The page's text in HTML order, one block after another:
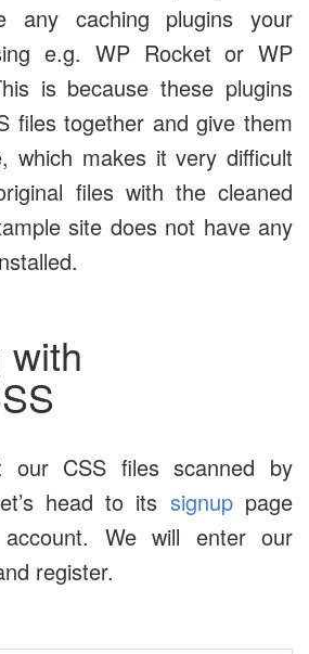
any caching plugins your
e.g. WP Rocket or WP
is because these plugins
files together and give them
which makes it very difficult
files with the cleaned
site does not have any
with
our CSS files scanned by
head to its signuppage
We will enter our
register.